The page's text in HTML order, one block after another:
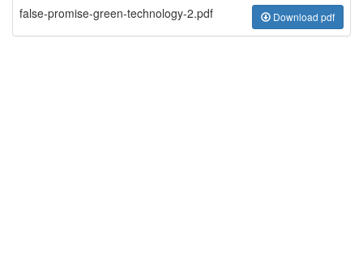
false-promise-green-technology-2.pdf Download pdf